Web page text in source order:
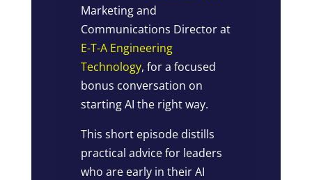
Marketing and
Communications Director at
E-T-A Engineering
Technology, for a focused
bonus conversation on
starting AI the right way.
This short episode distills
practical advice for leaders
who are early in their AI